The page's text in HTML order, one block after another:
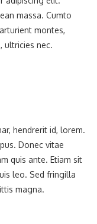
massa. Cumto
montes,
ultricies nec.
hendrerit id, lorem.
Donec vitae
quis ante. Etiam sit
leo. Sed fringilla
magna.